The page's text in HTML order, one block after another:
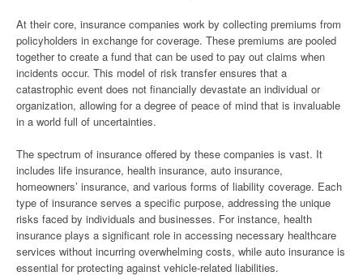
At their core, insurance companies work by collecting premiums from
policyholders in exchange for coverage. These premiums are pooled
together to create a fund that can be used to pay out claims when
incidents occur. This model of risk transfer ensures that a
catastrophic event does not financially devastate an individual or
organization, allowing for a degree of peace of mind that is invaluable
in a world full of uncertainties.
The spectrum of insurance offered by these companies is vast. It
includes life insurance, health insurance, auto insurance,
homeowners’ insurance, and various forms of liability coverage. Each
type of insurance serves a specific purpose, addressing the unique
risks faced by individuals and businesses. For instance, health
insurance plays a significant role in accessing necessary healthcare
services without incurring overwhelming costs, while auto insurance is
essential for protecting against vehicle-related liabilities.